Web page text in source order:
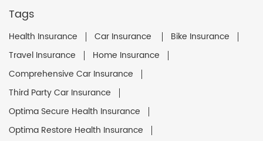
Tags
Health Insurance Car Insurance
Bike Insurance
Travel Insurance
Home Insurance
Comprehensive Car Insurance
Third Party Car Insurance
Optima Secure Health Insurance
Optima Restore Health Insurance